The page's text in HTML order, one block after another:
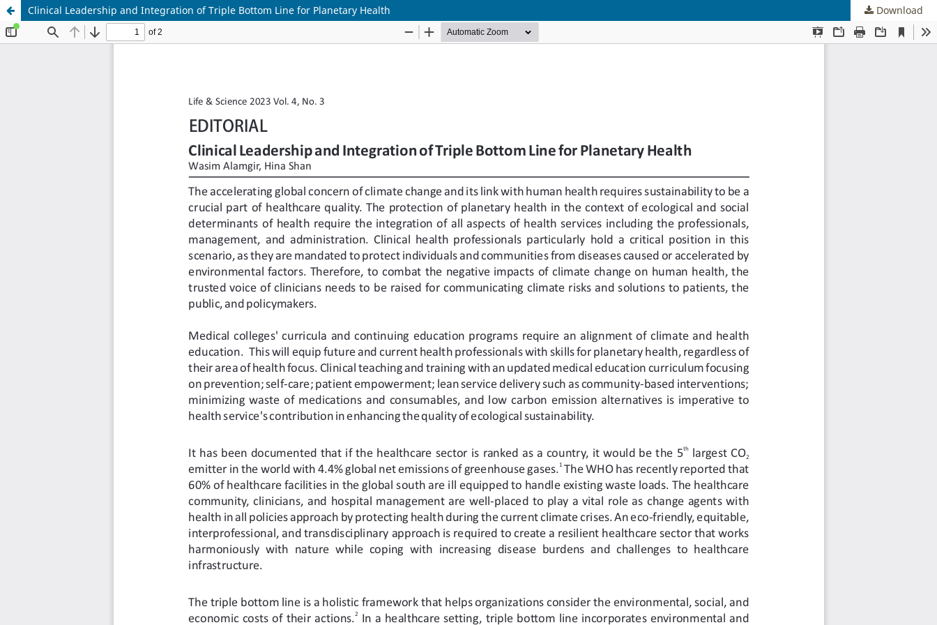
Clinical Leadership and Integration of Triple Bottom Line for Planetary Health Download